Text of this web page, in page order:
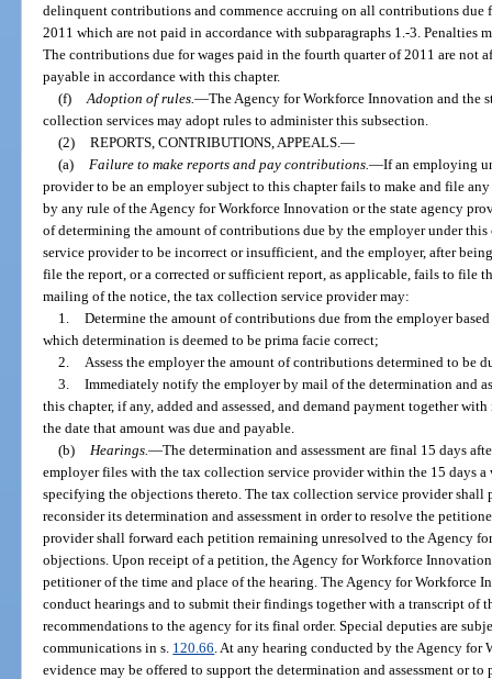
delinquent contributions and commence accruing on all contributions due
2011 which are not paid in accordance with subparagraphs 1.-3. Penalties
The contributions due for wages paid in the fourth quarter of 2011 are not
payable in accordance with this chapter.
(f)
Adoption of rules.—The Agency for Workforce Innovation and the
collection services may adopt rules to administer this subsection.
(2)
REPORTS, CONTRIBUTIONS, APPEALS.—
(a)
Failure to make reports and pay contributions.—If an employing
provider to be an employer subject to this chapter fails to make and file
by any rule of the Agency for Workforce Innovation or the state agency
of determining the amount of contributions due by the employer under
service provider to be incorrect or insufficient, and the employer, after
file the report, or a corrected or sufficient report, as applicable, fails to file
mailing of the notice, the tax collection service provider may:
1.
Determine the amount of contributions due from the employer
which determination is deemed to be prima facie correct;
2.
Assess the employer the amount of contributions determined to be
3.
Immediately notify the employer by mail of the determination and
this chapter, if any, added and assessed, and demand payment together
the date that amount was due and payable.
(b)
Hearings.—The determination and assessment are final 15 days
employer files with the tax collection service provider within the 15 days
specifying the objections thereto. The tax collection service provider
reconsider its determination and assessment in order to resolve the
provider shall forward each petition remaining unresolved to the Agency
objections. Upon receipt of a petition, the Agency for Workforce
petitioner of the time and place of the hearing. The Agency for Workforce
conduct hearings and to submit their findings together with a transcript of
recommendations to the agency for its final order. Special deputies are
communications in s. 120.66 . At any hearing conducted by the Agency
evidence may be offered to support the determination and assessment or